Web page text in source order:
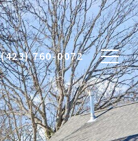
(423) 760-0072